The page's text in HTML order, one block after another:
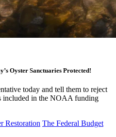
Oyster Sanctuaries Protected!
today and tell them to reject
included in the NOAA funding
Restoration The Federal Budget